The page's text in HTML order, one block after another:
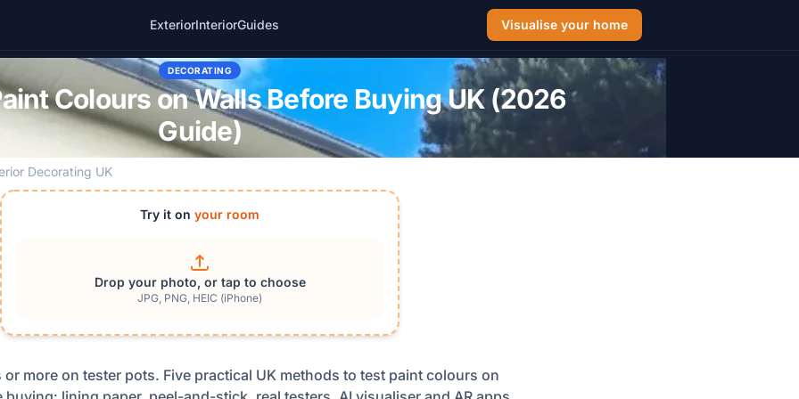
ExteriorInteriorGuides Visualise your home
DECORATING
Colours on Walls Before Buying UK (2026
Guide)
Decorating UK
Try it on your room
Drop your photo, or tap to choose
JPG, PNG, HEIC (iPhone)
or more on tester pots. Five practical UK methods to test paint colours on